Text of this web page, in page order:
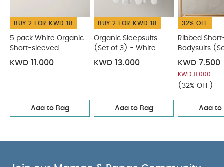
Dino Bodysuits
(Set of 5)
Welcome to the World Bodysuits (Pack of 5) -
Sand
BUY 2 FOR KWD 18
5 pack White Organic
Short-sleeved
Bodysuits
KWD 11.000
Add to Bag
BUY 2 FOR KWD 18
Organic Sleepsuits
(Set of 3) - White
KWD 13.000
Add to Bag
32% OFF
Ribbed
Bodysuits
KWD 7.500
KWD 11.000
(32% OFF)
Add to